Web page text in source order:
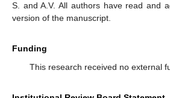
S. and A.V. All authors have read and
version of the manuscript.
Funding
This research received no external